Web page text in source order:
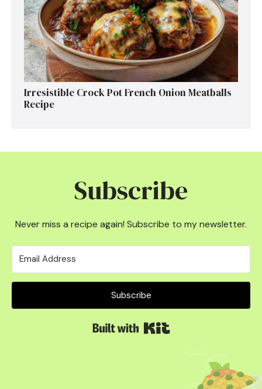
Irresistible Crock Pot French Onion Meatballs
Recipe
Subscribe
Never miss a recipe again! Subscribe to my newsletter.
Subscribe